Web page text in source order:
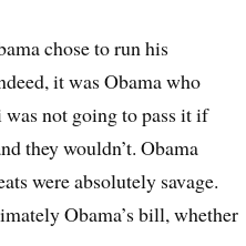
chose to run his
it was Obama who
not going to pass it if
they wouldn’t. Obama
were absolutely savage.
Obama’s bill, whether